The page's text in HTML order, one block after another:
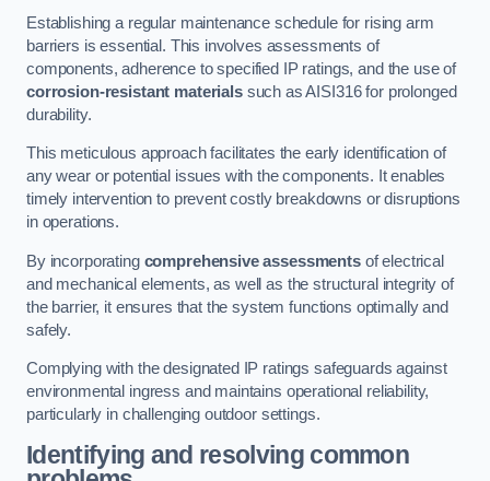
Establishing a regular maintenance schedule for rising arm
barriers is essential. This involves assessments of
components, adherence to specified IP ratings, and the use of
corrosion-resistant materialssuch as AISI316 for prolonged
durability.
This meticulous approach facilitates the early identification of
any wear or potential issues with the components. It enables
timely intervention to prevent costly breakdowns or disruptions
in operations.
By incorporating comprehensive assessmentsof electrical
and mechanical elements, as well as the structural integrity of
the barrier, it ensures that the system functions optimally and
safely.
Complying with the designated IP ratings safeguards against
environmental ingress and maintains operational reliability,
particularly in challenging outdoor settings.
Identifying and resolving common